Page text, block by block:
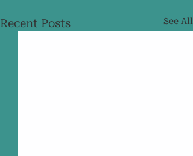
Recent Posts See All